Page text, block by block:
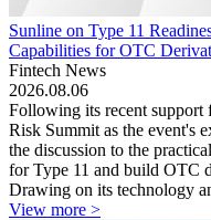
Sunline on Type 11
Capabilities for OTC
Fintech News
2026.08.06
Following its recent
Risk Summit as the event's
the discussion to the
for Type 11 and build OTC
Drawing on its technology
View more >